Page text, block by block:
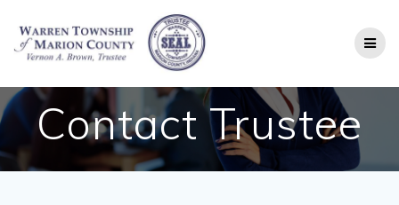
to
content
Contact Trustee